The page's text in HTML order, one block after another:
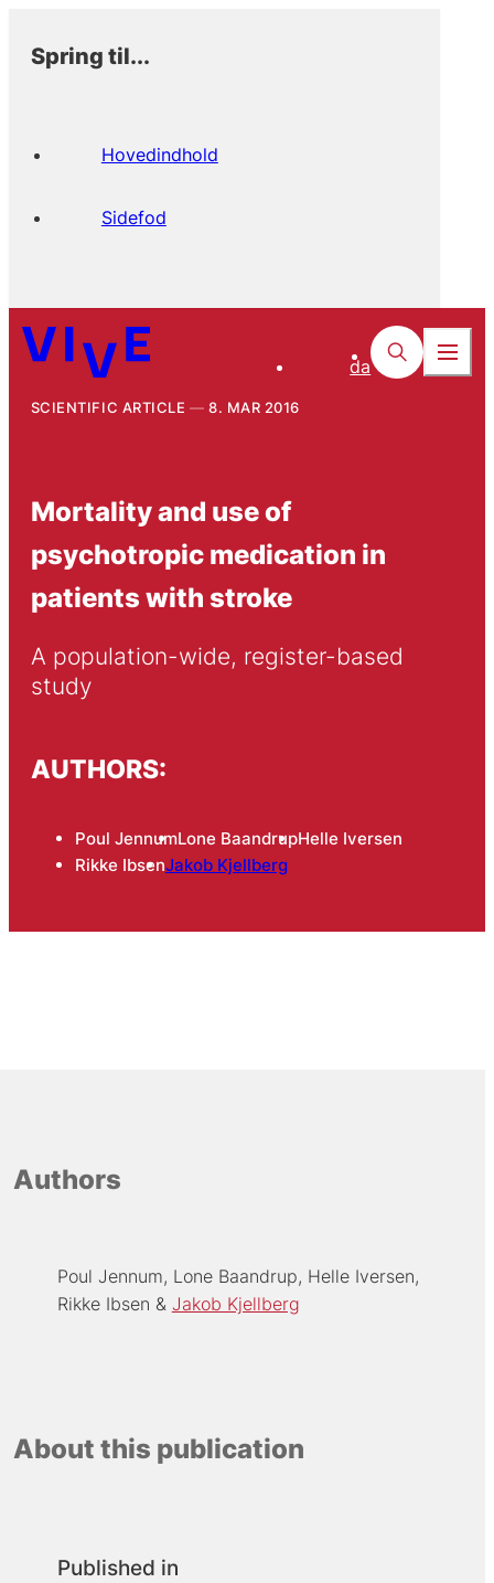
Spring til...
Hovedindhold
Sidefod
da
SCIENTIFIC ARTICLE 8. MAR 2016
Mortality and use of
psychotropic medication in
patients with stroke
A population-wide, register-based
study
AUTHORS:
Poul JennumLone BaandrupHelle Iversen
Rikke IbsenJakob Kjellberg
Authors
Poul Jennum Lone Baandrup Helle Iversen
Rikke Ibsen
Jakob Kjellberg
About this publication
Published in